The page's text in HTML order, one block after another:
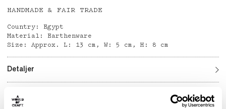
HANDMADE & FAIR TRADE
Country: Egypt
Material: Earthenware
Size: Approx. L: 13 cm, W: 5 cm, H: 8 cm
Detaljer